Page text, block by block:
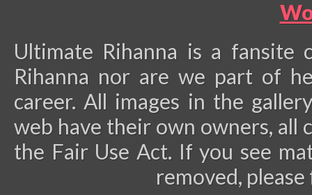
Ultimate Rihanna is a
Rihanna nor are we part of
career. All images in the
web have their own owners, all
the Fair Use Act. If you see
removed,